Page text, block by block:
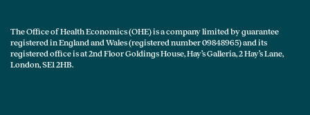
The Office of Health Economics (OHE) is a company limited by guarantee
registered in England and Wales (registered number 09848965) and its
registered office is at 2nd Floor Goldings House, Hay’s Galleria, 2 Hay’s Lane,
London, SE1 2HB.